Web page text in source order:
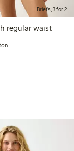
Briefs, 3 for 2
regular waist